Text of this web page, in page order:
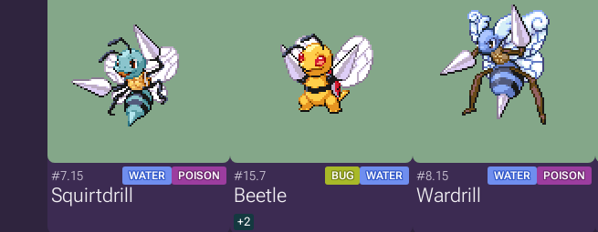
#7.15 WATER POISON
Squirtdrill
#15.7 BUG WATER
Beetle
+2
#8.15 WATER POISON
Wardrill